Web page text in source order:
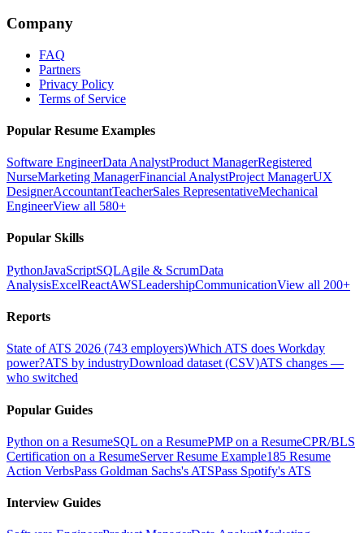
Company
FAQ
Partners
Privacy Policy
Terms of Service
Popular Resume Examples
Software EngineerData AnalystProduct ManagerRegistered
NurseMarketing ManagerFinancial AnalystProject ManagerUX
DesignerAccountantTeacherSales RepresentativeMechanical
EngineerView all 580+
Popular Skills
PythonJavaScriptSQLAgile & ScrumData
AnalysisExcelReactAWSLeadershipCommunicationView all 200+
Reports
State of ATS 2026 (743 employers)Which ATS does Workday
power?ATS by industryDownload dataset (CSV)ATS changes —
who switched
Popular Guides
Python on a ResumeSQL on a ResumePMP on a ResumeCPR/BLS
Certification on a ResumeServer Resume Example185 Resume
Action VerbsPass Goldman Sachs's ATSPass Spotify's ATS
Interview Guides